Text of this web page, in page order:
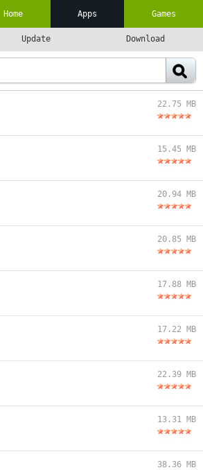
Home Apps Games
Update Download
22.75 MB
15.45 MB
20.94 MB
20.85 MB
17.88 MB
17.22 MB
22.39 MB
13.31 MB
38.36 MB